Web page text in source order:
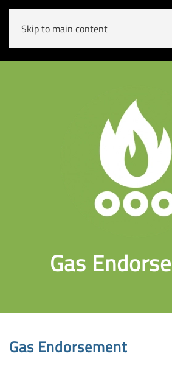
Skip to main content
Gas
Gas Endorsement